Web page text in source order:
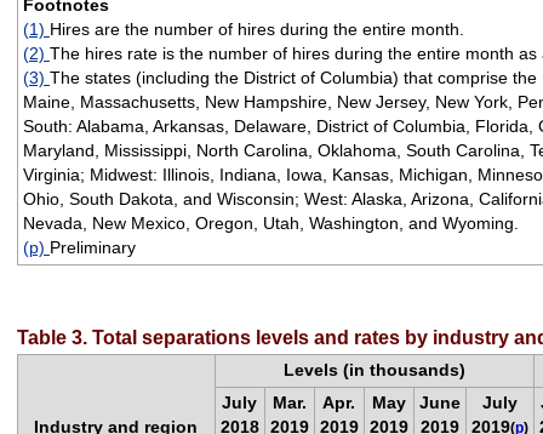
Footnotes
(1) Hires are the number of hires during the entire month.
(2) The hires rate is the number of hires during the entire month
(3) The states (including the District of Columbia) that comprise
Maine, Massachusetts, New Hampshire, New Jersey, New York,
South: Alabama, Arkansas, Delaware, District of Columbia, Florida,
Maryland, Mississippi, North Carolina, Oklahoma, South Carolina,
Virginia; Midwest: Illinois, Indiana, Iowa, Kansas, Michigan,
Ohio, South Dakota, and Wisconsin; West: Alaska, Arizona,
Nevada, New Mexico, Oregon, Utah, Washington, and Wyoming.
(p) Preliminary
Table 3. Total separations levels and rates by industry
Industry and region
Levels (in thousands)
July
2018
Mar.
2019
Apr.
2019
May
2019
June
2019
July
2019(p)